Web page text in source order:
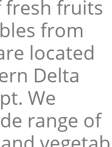
fruits
from
located
Delta
We
range of